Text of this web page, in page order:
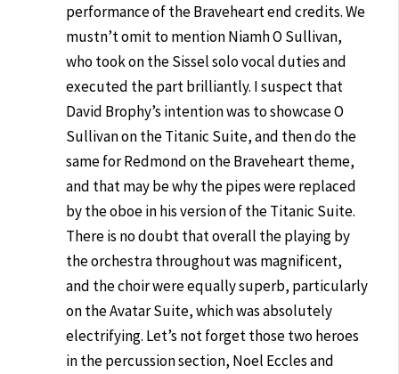
performance of the Braveheart end credits. We
mustn’t omit to mention Niamh O Sullivan,
who took on the Sissel solo vocal duties and
executed the part brilliantly. I suspect that
David Brophy’s intention was to showcase O
Sullivan on the Titanic Suite, and then do the
same for Redmond on the Braveheart theme,
and that may be why the pipes were replaced
by the oboe in his version of the Titanic Suite.
There is no doubt that overall the playing by
the orchestra throughout was magnificent,
and the choir were equally superb, particularly
on the Avatar Suite, which was absolutely
electrifying. Let’s not forget those two heroes
in the percussion section, Noel Eccles and